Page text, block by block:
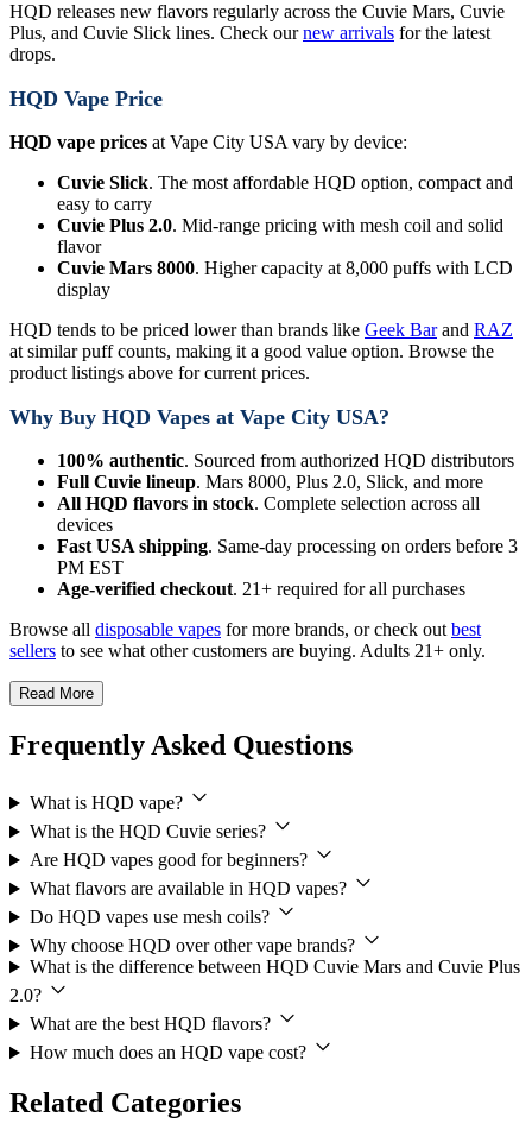
HQD releases new flavors regularly across the Cuvie Mars, Cuvie
Plus, and Cuvie Slick lines. Check ournew arrivals for the latest
drops.
HQD Vape Price
HQD vape prices at Vape City USA vary by device:
Cuvie Slick. The most affordable HQD option, compact and
easy to carry
Cuvie Plus 2.0. Mid-range pricing with mesh coil and solid
flavor
Cuvie Mars 8000. Higher capacity at 8,000 puffs with LCD
display
HQD tends to be priced lower than brands like Geek Barand RAZ
at similar puff counts, making it a good value option. Browse the
product listings above for current prices.
Why Buy HQD Vapes at Vape City USA?
100% authentic. Sourced from authorized HQD distributors
Full Cuvie lineup. Mars 8000, Plus 2.0, Slick, and more
All HQD flavors in stock. Complete selection across all
devices
Fast USA shipping. Same-day processing on orders before 3
PM EST
Age-verified checkout. 21+ required for all purchases
Browse all disposable vapes for more brands, or check outbest
sellers to see what other customers are buying. Adults 21+ only.
Read More
Frequently Asked Questions
What is HQD vape?
What is the HQD Cuvie series?
Are HQD vapes good for beginners?
What flavors are available in HQD vapes?
Do HQD vapes use mesh coils?
Why choose HQD over other vape brands?
What is the difference between HQD Cuvie Mars and Cuvie Plus
2.0?
What are the best HQD flavors?
How much does an HQD vape cost?
Related Categories